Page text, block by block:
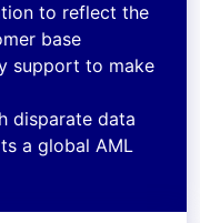
to reflect the
base
support to make
disparate data
a global AML